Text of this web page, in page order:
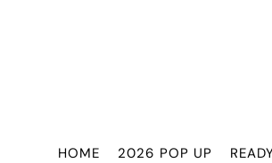
HOME 2026 POP UP